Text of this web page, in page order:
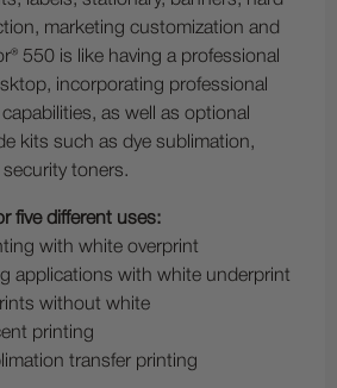
marketing customization and
550 is like having a professional
incorporating professional
as well as optional
kits such as dye sublimation,
toners.
five different uses:
with white overprint
applications with white underprint
without white
printing
transfer printing